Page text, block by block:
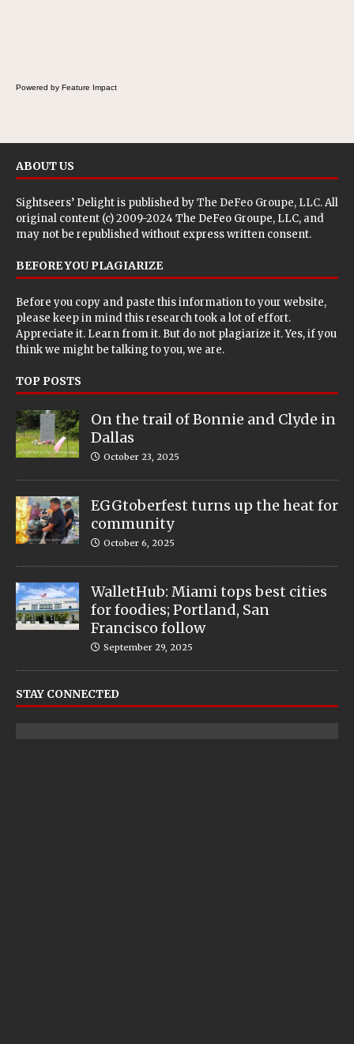
Powered by Feature Impact
ABOUT US
Sightseers’ Delight is published byThe DeFeo Groupe, LLC. All
original content (c) 2009-2024 The DeFeo Groupe, LLC, and
may not be republished without express written consent.
BEFORE YOU PLAGIARIZE
Before you copy and paste this information to your website,
please keep in mind this research took a lot of effort.
Appreciate it. Learn from it. But do not plagiarize it. Yes, if you
think we might be talking to you, we are.
TOP POSTS
On the trail of Bonnie and Clyde in
Dallas
October 23, 2025
EGGtoberfest turns up the heat for
community
October 6, 2025
WalletHub: Miami tops best cities
for foodies; Portland, San
Francisco follow
September 29, 2025
STAY CONNECTED